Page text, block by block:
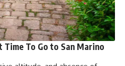
Time To Go to San Marino